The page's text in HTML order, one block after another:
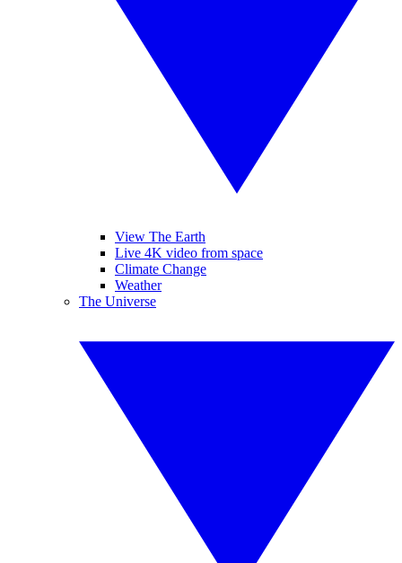
View The Earth
Live 4K video from space
Climate Change
Weather
The Universe